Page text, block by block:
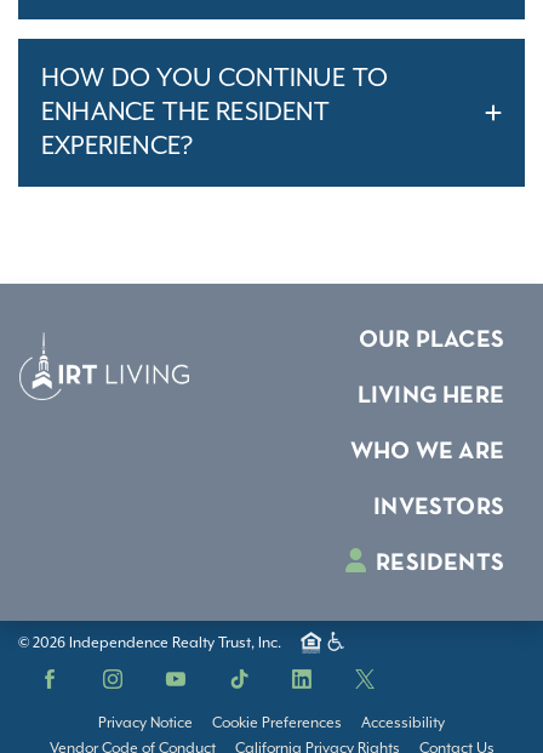
HOW DO YOU CONTINUE TO
ENHANCE THE RESIDENT
EXPERIENCE?
OUR PLACES
LIVING HERE
WHO WE ARE
INVESTORS
RESIDENTS
© 2026 Independence Realty Trust, Inc.
Facebook InstagramYouTube TikTok LinkedIn X
Privacy Notice Cookie Preferences
Accessibility
Vendor Code of Conduct
California Privacy Rights Contact Us